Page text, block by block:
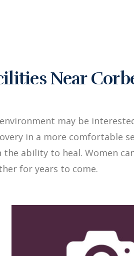
Near
may be
in a more comfortable
ability to heal. Women
for years to come.